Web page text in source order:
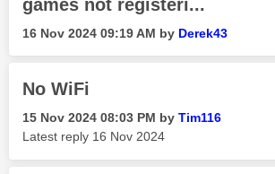
games not registeri...
‎16 Nov 2024 09:19 AM by Derek43
No WiFi
‎15 Nov 2024 08:03 PM by Tim116
Latest reply ‎16 Nov 2024